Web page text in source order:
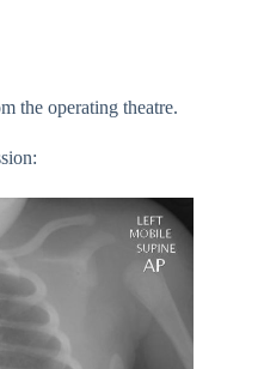
the operating theatre.